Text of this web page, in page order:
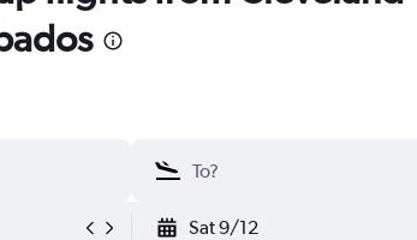
Sat 9/12